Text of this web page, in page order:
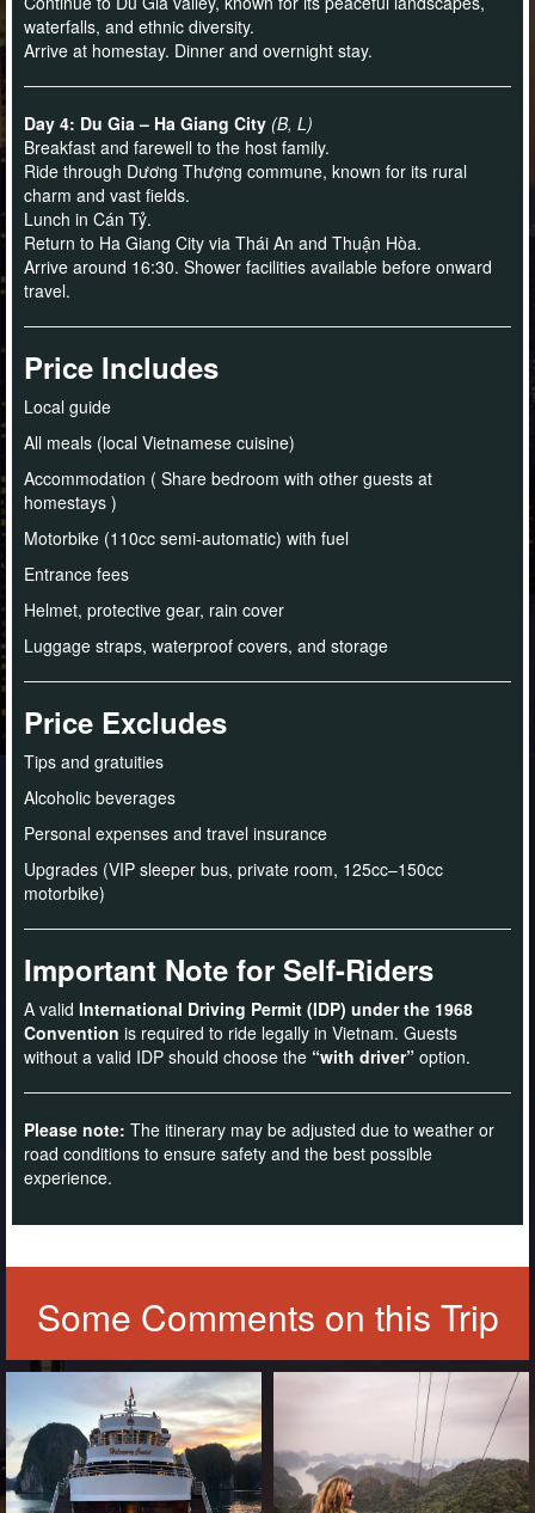
waterfalls, and ethnic diversity.
Arrive at homestay. Dinner and overnight stay.
Day 4: Du Gia – Ha Giang City (B, L)
Breakfast and farewell to the host family.
Ride through Dương Thượng commune, known for its rural
charm and vast fields.
Lunch in Cán Tỷ.
Return to Ha Giang City via Thái An and Thuận Hòa.
Arrive around 16:30. Shower facilities available before onward
travel.
Price Includes
Local guide
All meals (local Vietnamese cuisine)
Accommodation ( Share bedroom with other guests at
homestays )
Motorbike (110cc semi-automatic) with fuel
Entrance fees
Helmet, protective gear, rain cover
Luggage straps, waterproof covers, and storage
Price Excludes
Tips and gratuities
Alcoholic beverages
Personal expenses and travel insurance
Upgrades (VIP sleeper bus, private room, 125cc–150cc
motorbike)
Important Note for Self-Riders
A valid International Driving Permit (IDP) under the 1968
Convention is required to ride legally in Vietnam. Guests
without a valid IDP should choose the “with driver” option.
Please note: The itinerary may be adjusted due to weather or
road conditions to ensure safety and the best possible
experience.
Some Comments on this Trip